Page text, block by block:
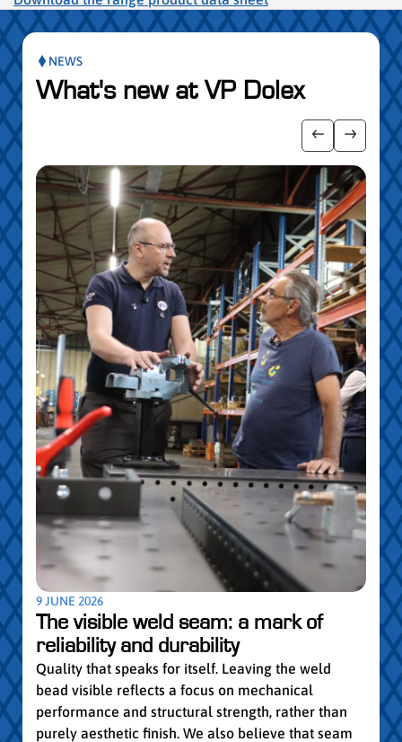
NEWS
What's new at VP Dolex
slider
ShowShow
9 JUNE 2026
The visible weld seam: a mark of
reliability and durability
Quality that speaks for itself. Leaving the weld
bead visible reflects a focus on mechanical
performance and structural strength, rather than
purely aesthetic finish. We also believe that seam
5